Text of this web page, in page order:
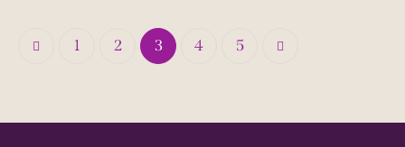
1 2 3 4 5